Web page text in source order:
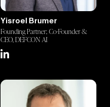
Yisroel Brumer
Founding Partner; Co-Founder &
CEO, DEFCON AI